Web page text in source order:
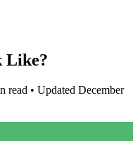
Like?
read • Updated December